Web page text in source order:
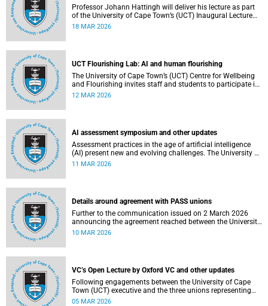
Professor Johann Hattingh will deliver his lecture as part
of the University of Cape Town’s (UCT) Inaugural Lecture
series on Tuesday, 24 March 2026. Read more about this
18 MAR 2026
UCT Flourishing Lab: AI and human flourishing
The University of Cape Town’s (UCT) Centre for Wellbeing
and Flourishing invites staff and students to participate in
the UCT Flourish Lab: AI, Wellbeing and Human
12 MAR 2026
AI assessment symposium and other updates
Assessment practices in the age of artificial intelligence
(AI) present new and evolving challenges. The University of
Cape Town (UCT) is responding in several ways to support
11 MAR 2026
Details around agreement with PASS unions
Further to the communication issued on 2 March 2026
announcing the agreement reached between the University
of Cape Town (UCT) executive and the three unions
10 MAR 2026
VC’s Open Lecture by Oxford VC and other updates
Following engagements between the University of Cape
Town (UCT) executive and the three unions representing
the Professional, Administrative and Support Service
05 MAR 2026